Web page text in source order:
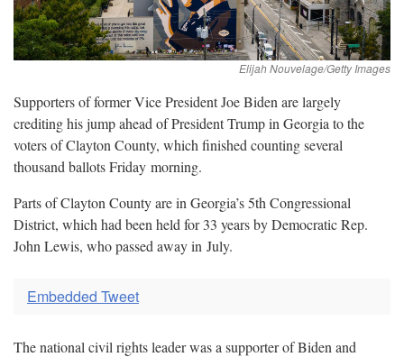
Supporters of former Vice President Joe Biden are largely
crediting his jump ahead of President Trump in Georgia to the
voters of Clayton County, which finished counting several
thousand ballots Friday morning.
Parts of Clayton County are in Georgia’s 5th Congressional
District, which had been held for 33 years by Democratic Rep.
John Lewis, who passed away in July.
Embedded Tweet
The national civil rights leader was a supporter of Biden and